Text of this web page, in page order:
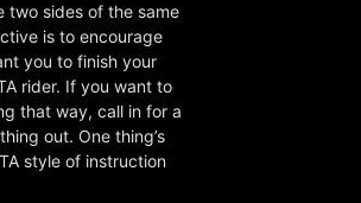
two sides of the same
is to encourage
you to finish your
rider. If you want to
that way, call in for a
out. One thing’s
style of instruction